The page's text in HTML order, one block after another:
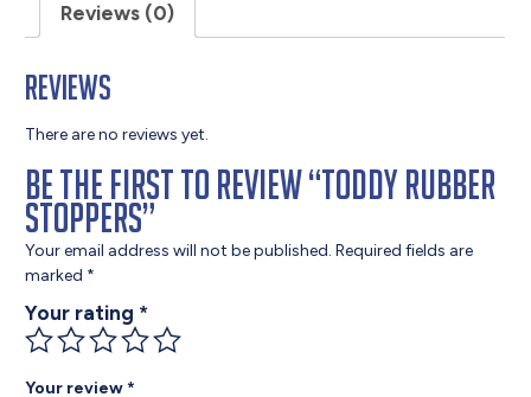
Reviews (0)
Reviews
There are no reviews yet.
Be the first to review “Toddy Rubber
Stoppers”
Your email address will not be published. Required fields are
marked *
Your rating *
Your review*